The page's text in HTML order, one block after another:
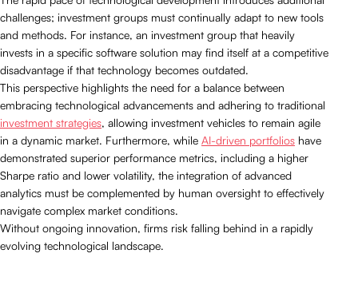
challenges; investment groups must continually adapt to new tools
and methods. For instance, an investment group that heavily
invests in a specific software solution may find itself at a competitive
disadvantage if that technology becomes outdated.
This perspective highlights the need for a balance between
embracing technological advancements and adhering to traditional
investment strategies, allowing investment vehicles to remain agile
in a dynamic market. Furthermore, while AI-driven portfolios have
demonstrated superior performance metrics, including a higher
Sharpe ratio and lower volatility, the integration of advanced
analytics must be complemented by human oversight to effectively
navigate complex market conditions.
Without ongoing innovation, firms risk falling behind in a rapidly
evolving technological landscape.